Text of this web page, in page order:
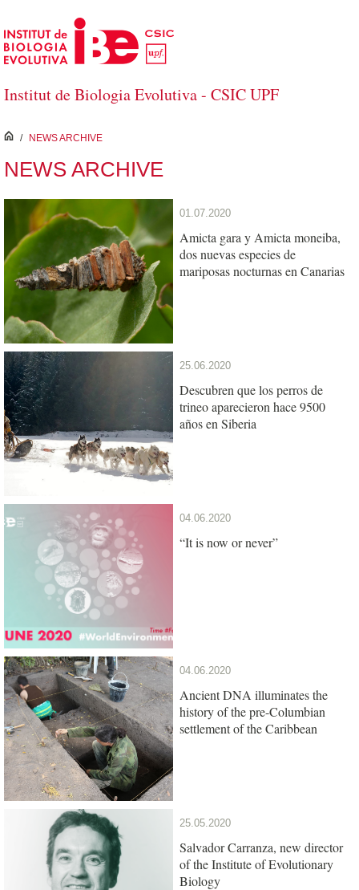
Skip to Main Content
Institut de Biologia Evolutiva - CSIC UPF
inici
/ NEWS ARCHIVE
NEWS ARCHIVE
01.07.2020
Amicta gara y Amicta moneiba,
dos nuevas especies de
mariposas nocturnas en Canarias
25.06.2020
Descubren que los perros de
trineo aparecieron hace 9500
años en Siberia
04.06.2020
“It is now or never”
04.06.2020
Ancient DNA illuminates the
history of the pre-Columbian
settlement of the Caribbean
25.05.2020
Salvador Carranza, new director
of the Institute of Evolutionary
Biology